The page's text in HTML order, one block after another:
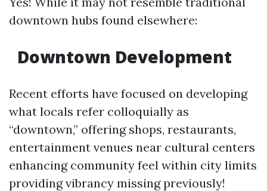
downtown hubs found elsewhere:
Downtown Development
Recent efforts have focused on developing
what locals refer colloquially as
“downtown,” offering shops, restaurants,
entertainment venues near cultural centers
enhancing community feel within city limits
providing vibrancy missing previously!